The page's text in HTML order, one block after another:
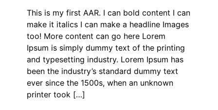
This is my first AAR. I can bold content I can
make it italics I can make a headline Images
too! More content can go here Lorem
Ipsum is simply dummy text of the printing
and typesetting industry. Lorem Ipsum has
been the industry’s standard dummy text
ever since the 1500s, when an unknown
printer took […]